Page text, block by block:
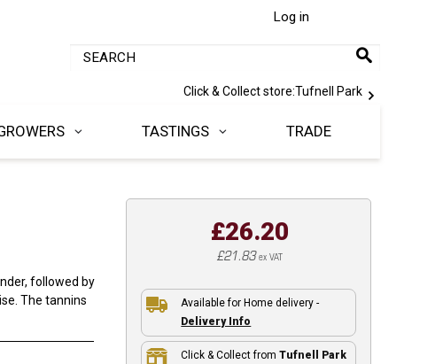
Log in
Click & Collect store:Tufnell Park
TASTINGS TRADE
followed by
The tannins
£26.20
£21.83ex VAT
Available for Home delivery -
Delivery Info
Click & Collect fromTufnell Park